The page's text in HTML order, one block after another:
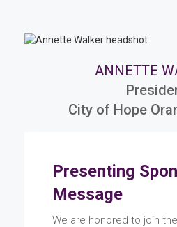
ANNETTE
City of Hope
Presenting
Message
We are honored to join